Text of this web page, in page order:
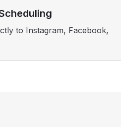
to Instagram, Facebook,